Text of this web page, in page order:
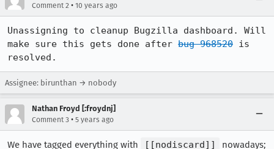
Comment 2 • 10 years ago
Unassigning to cleanup Bugzilla dashboard. Will
make sure this gets done after bug 968520 is
resolved.
Assignee: birunthan → nobody
Nathan Froyd [:froydnj]
Comment 3 • 5 years ago
We have tagged everything with [[nodiscard]] nowadays;